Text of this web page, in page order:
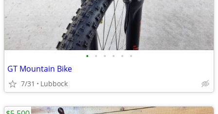
• • • • • •
GT Mountain Bike
7/31 Lubbock